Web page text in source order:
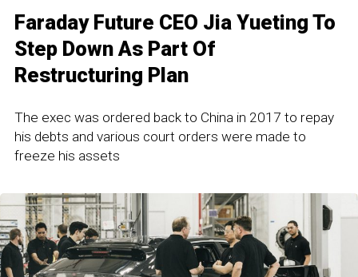
Faraday Future CEO Jia Yueting To
Step Down As Part Of
Restructuring Plan
The exec was ordered back to China in 2017 to repay
his debts and various court orders were made to
freeze his assets